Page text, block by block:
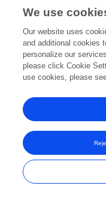
Frontiers In and Loop are
We use
Our website uses
and additional cookies
personalize our
please click Cookie
use cookies, please